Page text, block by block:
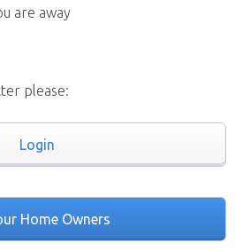
are away
please:
Login
Home Owners